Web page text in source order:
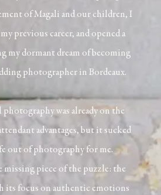
of Magali and our children, I
previous career, and opened a
my dormant dream of becoming
photographer in Bordeaux.
was already on the
advantages, but it sucked
out of photography for me.
piece of the puzzle: the
its focus on authentic emotions